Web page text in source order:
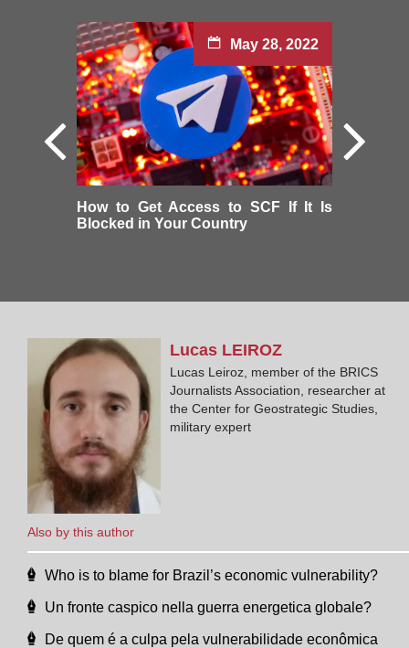
May 28, 2022
How to Get Access to SCF If It Is
Blocked in Your Country
Also by this author
Lucas LEIROZ
Lucas Leiroz, member of the BRICS
Journalists Association, researcher at
the Center for Geostrategic Studies,
military expert
Who is to blame for Brazil’s economic vulnerability?
Un fronte caspico nella guerra energetica globale?
De quem é a culpa pela vulnerabilidade econômica